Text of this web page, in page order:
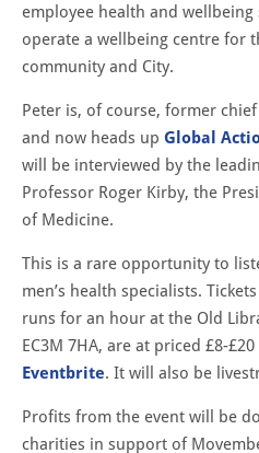
employee health and
operate a wellbeing centre for
community and City.
Peter is, of course, former
and now heads up Global
will be interviewed by the
Professor Roger Kirby, the
of Medicine.
This is a rare opportunity to
men’s health specialists.
runs for an hour at the Old
EC3M 7HA, are at priced £8-
Eventbrite. It will also be
Profits from the event will be
charities in support of